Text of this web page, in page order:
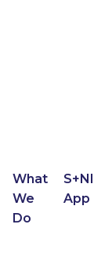
What
We
Do
S+NI
App